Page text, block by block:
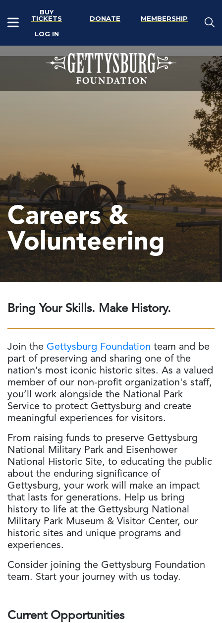
BUY
TICKETS
DONATE
MEMBERSHIP
LOG IN
Careers &
Volunteering
Bring Your Skills. Make History.
Join the Gettysburg Foundation team and be
part of preserving and sharing one of the
nation’s most iconic historic sites. As a valued
member of our non-profit organization's staff,
you’ll work alongside the National Park
Service to protect Gettysburg and create
meaningful experiences for visitors.
From raising funds to preserve Gettysburg
National Military Park and Eisenhower
National Historic Site, to educating the public
about the enduring significance of
Gettysburg, your work will make an impact
that lasts for generations. Help us bring
history to life at the Gettysburg National
Military Park Museum & Visitor Center, our
historic sites and unique programs and
experiences.
Consider joining the Gettysburg Foundation
team. Start your journey with us today.
Current Opportunities